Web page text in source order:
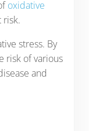
oxidative
risk.
stress. By
risk of various
and